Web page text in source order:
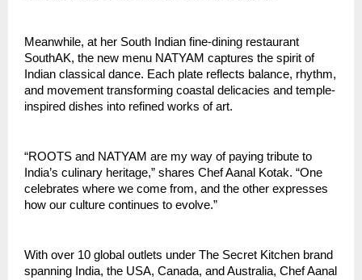
Meanwhile, at her South Indian fine-dining restaurant
SouthAK, the new menu NATYAM captures the spirit of
Indian classical dance. Each plate reflects balance, rhythm,
and movement transforming coastal delicacies and temple-
inspired dishes into refined works of art.
“ROOTS and NATYAM are my way of paying tribute to
India’s culinary heritage,” shares Chef Aanal Kotak. “One
celebrates where we come from, and the other expresses
how our culture continues to evolve.”
With over 10 global outlets under The Secret Kitchen brand
spanning India, the USA, Canada, and Australia, Chef Aanal